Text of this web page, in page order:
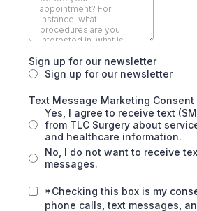
Sign up for our newsletter
Sign up for our newsletter
Text Message Marketing Consent
Yes, I agree to receive text
from TLC Surgery about
and healthcare information.
No, I do not want to receive
messages.
*Checking this box is my
phone calls, text messages,